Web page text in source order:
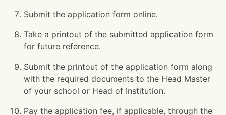
Submit the application form online.
Take a printout of the submitted application form
for future reference.
Submit the printout of the application form along
with the required documents to the Head Master
of your school or Head of Institution.
Pay the application fee, if applicable, through the